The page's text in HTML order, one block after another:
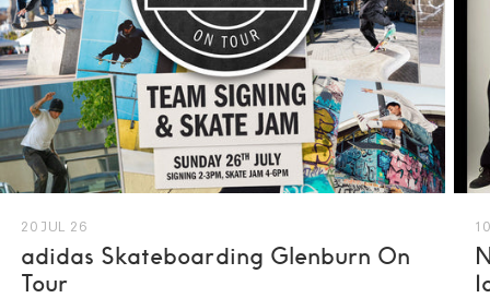
20 JUL 26
adidas Skateboarding Glenburn On
Tour